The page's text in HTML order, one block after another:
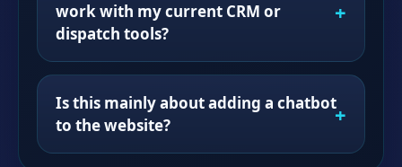
work with my current CRM or
dispatch tools?
Is this mainly about adding a chatbot
to the website?